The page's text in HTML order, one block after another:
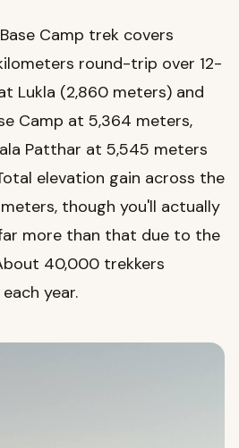
Camp trek covers
round-trip over 12-
Lukla (2,860 meters) and
Camp at 5,364 meters,
Patthar at 5,545 meters
elevation gain across the
though you'll actually
more than that due to the
40,000 trekkers
year.